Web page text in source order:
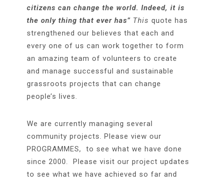
citizens can change the world. Indeed, it is
the only thing that ever has” This quote has
strengthened our believes that each and
every one of us can work together to form
an amazing team of volunteers to create
and manage successful and sustainable
grassroots projects that can change
people’s lives.
We are currently managing several
community projects. Please view our
PROGRAMMES, to see what we have done
since 2000. Please visit our project updates
to see what we have achieved so far and